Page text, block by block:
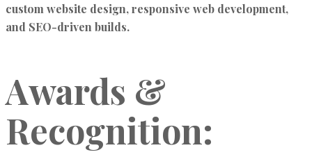
custom website design, responsive web development,
and SEO-driven builds.
Awards &
Recognition: